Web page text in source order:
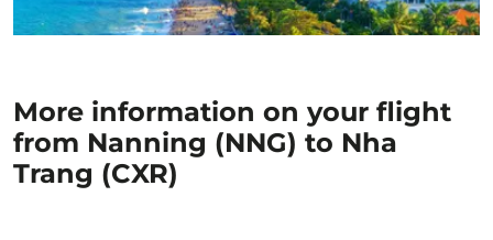
More information on your flight
from Nanning (NNG) to Nha
Trang (CXR)